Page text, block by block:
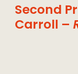
Second
Carroll –